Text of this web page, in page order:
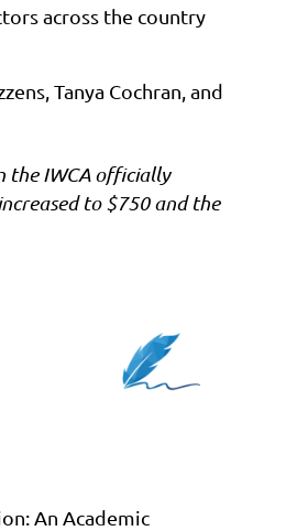
across the country
Tanya Cochran, and
the IWCA officially
to $750 and the
An Academic